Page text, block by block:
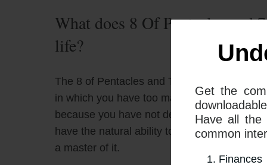
Get the
Have all the
common
Finances
What does 8 Of Pentacles and
life?
The 8 of Pentacles and The 7 of Cups
in which you have too many choices, and
because you have not devoted the time to
have the natural ability to be a great lover,
a master of it.